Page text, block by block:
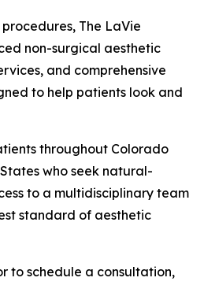
The LaVie
non-surgical aesthetic
and comprehensive
to help patients look and
throughout Colorado
who seek natural-
to a multidisciplinary team
standard of aesthetic
to schedule a consultation,